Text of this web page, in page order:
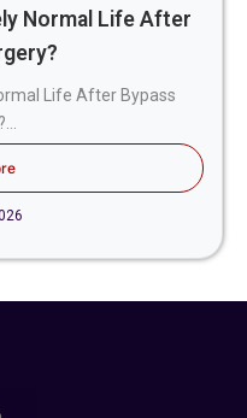
Normal Life After
Life After Bypass